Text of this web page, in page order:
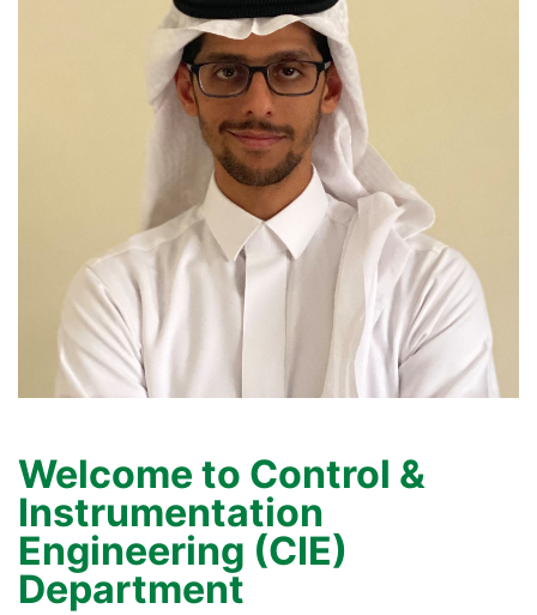
Welcome to Control &
Instrumentation
Engineering (CIE)
Department